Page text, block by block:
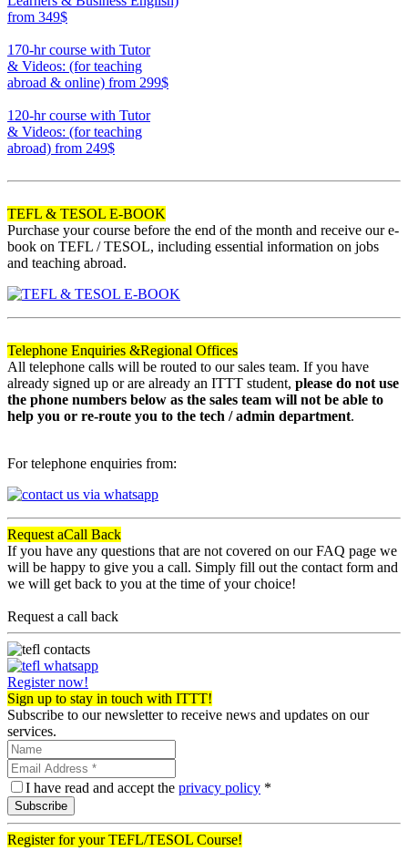
from 349$
170-hr course with Tutor
& Videos: (for teaching
abroad & online) from 299$
120-hr course with Tutor
& Videos: (for teaching
abroad) from 249$
TEFL & TESOL E-BOOK
Purchase your course before the end of the month and receive our e-
book on TEFL / TESOL, including essential information on jobs
and teaching abroad.
Telephone Enquiries &Regional Offices
All telephone calls will be routed to our sales team. If you have
already signed up or are already an ITTT student, please do not use
the phone numbers below as the sales team will not be able to
help you or re-route you to the tech / admin department.
For telephone enquiries from:
Request aCall Back
If you have any questions that are not covered on our FAQ page we
will be happy to give you a call. Simply fill out the contact form and
we will get back to you at the time of your choice!
Request a call back
Register now!
Sign up to stay in touch with ITTT!
Subscribe to our newsletter to receive news and updates on our
services.
I have read and accept the privacy policy *
Subscribe
Register for your TEFL/TESOL Course!